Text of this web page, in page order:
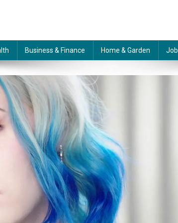
Business & Finance Home & Garden Job